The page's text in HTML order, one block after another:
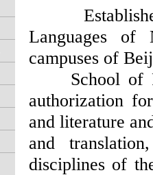
Languages of
campuses of
School of
authorization
and literature
and
disciplines of